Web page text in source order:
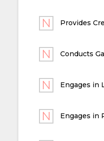
Provides
Conducts
Engages in
Engages in